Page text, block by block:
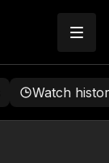
Watch